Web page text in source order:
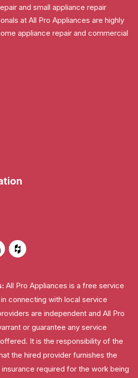
and small appliance repair
at All Pro Appliances are highly
appliance repair and commercial
All Pro Appliances is a free service
connecting with local service
are independent and All Pro
or guarantee any service
It is the responsibility of the
the hired provider furnishes the
required for the work being